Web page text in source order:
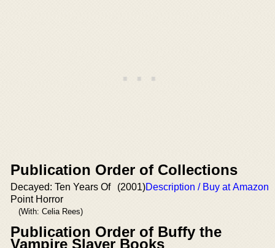
Publication Order of Collections
Decayed: Ten Years Of
Point Horror
(With: Celia Rees)
(2001)Description / Buy at Amazon
Publication Order of Buffy the
Vampire Slayer Books